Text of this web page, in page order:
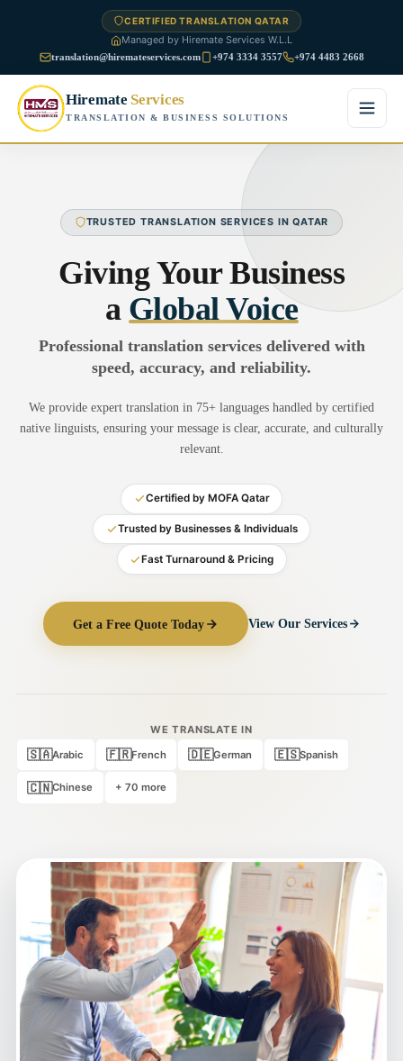
CERTIFIED TRANSLATION QATAR
Managed by Hiremate Services W.L.L
translation@hiremateservices.com +974 3334 3557 +974 4483 2668
Hiremate Services
TRANSLATION & BUSINESS SOLUTIONS
About Us
Business Translation
Financial Translation
Medical Translation
Administrative Translation
Technical Translation
Academic Certificate
Certified Translation
Sworn Translation
Multi-Language Services
Blog
Contact Us
TRUSTED TRANSLATION SERVICES IN QATAR
Giving Your Business
a Global Voice
Professional translation services delivered with
speed, accuracy, and reliability.
We provide expert translation in 75+ languages handled by certified
native linguists, ensuring your message is clear, accurate, and culturally
relevant.
Certified by MOFA Qatar
Trusted by Businesses & Individuals
Fast Turnaround & Pricing
Get a Free Quote Today View Our Services
WE TRANSLATE IN
🇸🇦Arabic 🇫🇷French 🇩🇪German 🇪🇸Spanish
🇨🇳Chinese + 70 more